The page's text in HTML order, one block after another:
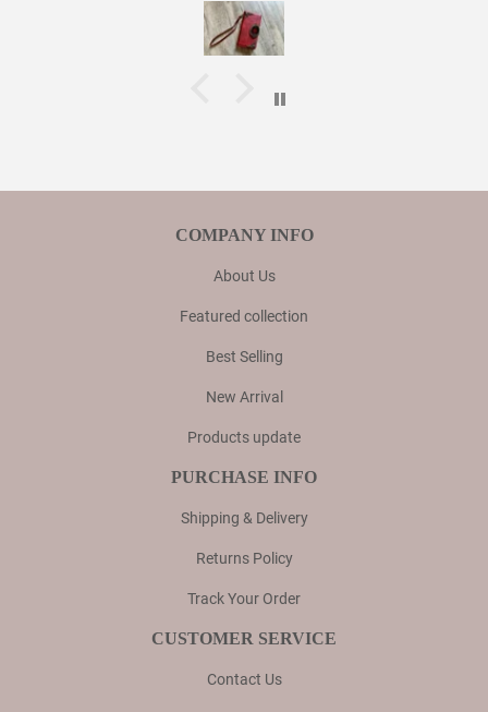
COMPANY INFO
About Us
Featured collection
Best Selling
New Arrival
Products update
PURCHASE INFO
Shipping & Delivery
Returns Policy
Track Your Order
CUSTOMER SERVICE
Contact Us